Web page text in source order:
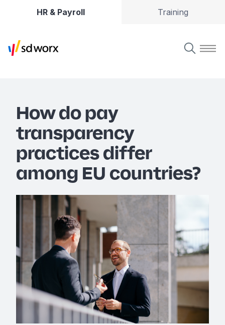
HR & Payroll Training
How do pay
transparency
practices differ
among EU countries?